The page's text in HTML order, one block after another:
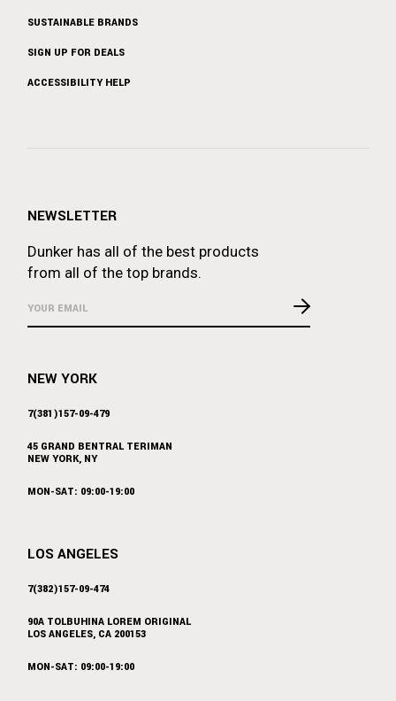
SUSTAINABLE BRANDS
SIGN UP FOR DEALS
ACCESSIBILITY HELP
NEWSLETTER
Dunker has all of the best products
from all of the top brands.
NEW YORK
7(381)157-09-479
45 GRAND BENTRAL TERIMAN
NEW YORK, NY
MON-SAT: 09:00-19:00
LOS ANGELES
7(382)157-09-474
90A TOLBUHINA LOREM ORIGINAL
LOS ANGELES, CA 200153
MON-SAT: 09:00-19:00